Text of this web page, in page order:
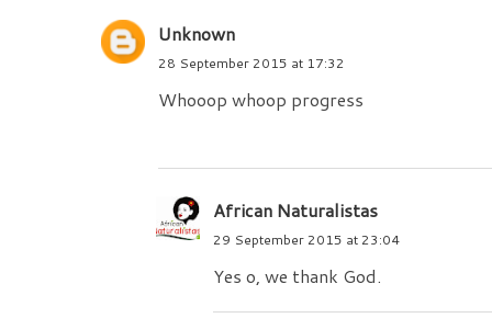
Unknown
28 September 2015 at 17:32
Whooop whoop progress
African Naturalistas
29 September 2015 at 23:04
Yes o, we thank God.